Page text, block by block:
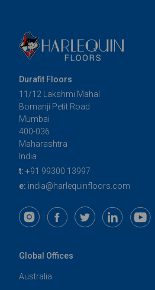
Durafit Floors
11/12 Lakshmi Mahal
Bomanji Petit Road
Mumbai
400-036
Maharashtra
India
t: +91 99300 13997
e: india@harlequinfloors.com
Global Offices
Australia